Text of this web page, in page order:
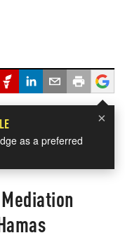
×
as a preferred